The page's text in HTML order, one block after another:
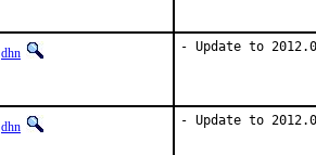
dhn - Update to
dhn - Update to